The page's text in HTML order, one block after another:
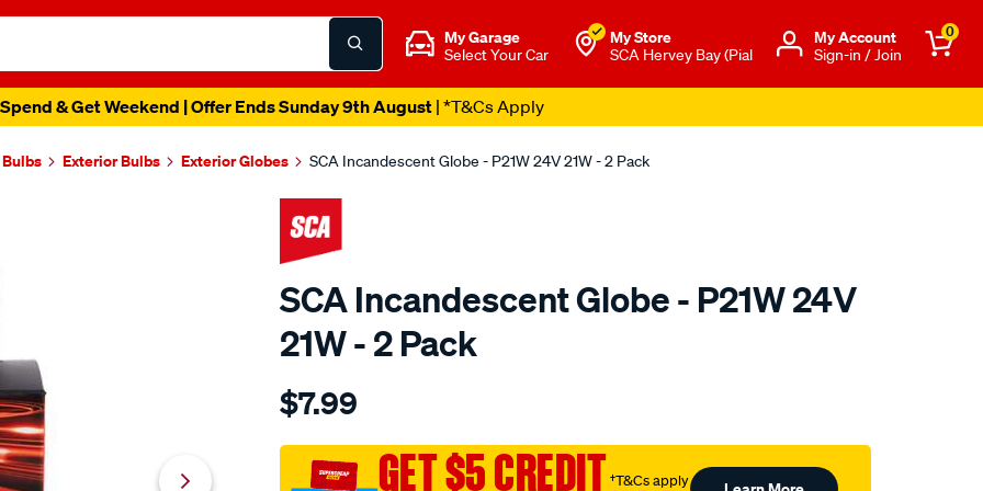
My Garage
Select Your Car
My Store
SCA Hervey Bay (Pial
Μy Account
Sign-in / Join
0
& Get Weekend | Offer Ends Sunday 9th August| *T&Cs Apply
Exterior Bulbs Exterior Globes SCA Incandescent Globe - P21W 24V 21W - 2 Pack
SCA Incandescent Globe - P21W 24V
21W - 2 Pack
Details
sca-
globe-
$7.99
GET $5 CREDIT†T&Cs apply